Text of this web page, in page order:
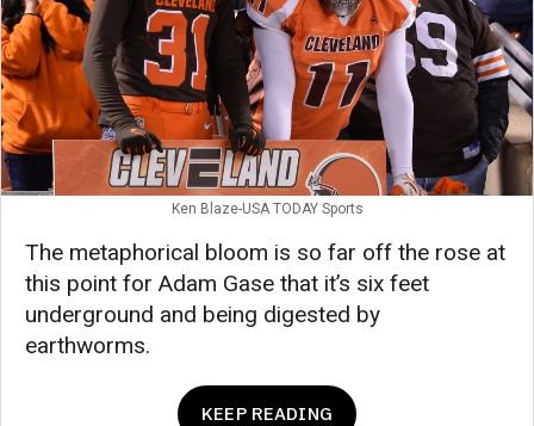
Ken Blaze-USA TODAY Sports
The metaphorical bloom is so far off the rose at
this point for Adam Gase that it’s six feet
underground and being digested by
earthworms.
KEEP READING